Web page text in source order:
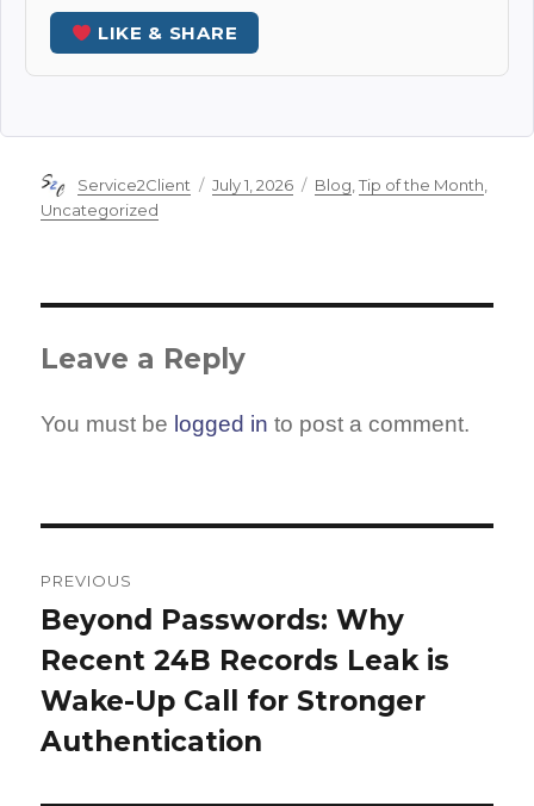
LIKE & SHARE
Author
Service2Client
Posted
July 1, 2026 Categories
Blog,Tip of the Month,
Uncategorized
Leave a Reply
You must be logged in to post a comment.
navigation
PREVIOUS
Previous
post:
Beyond Passwords: Why
Recent 24B Records Leak is
Wake-Up Call for Stronger
Authentication